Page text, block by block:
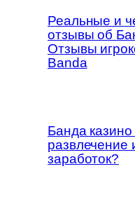
Реальные и
отзывы об
Отзывы
Banda
Банда казино
развлечение
заработок?